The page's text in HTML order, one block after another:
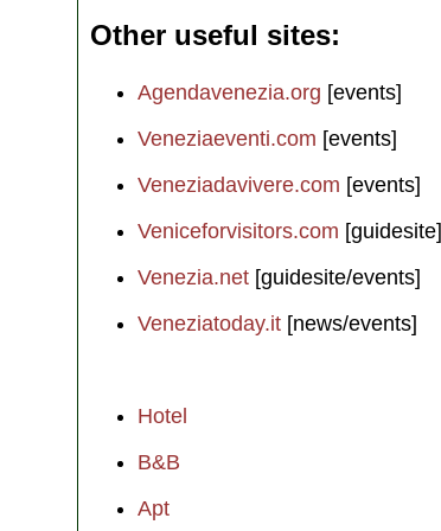
Other useful sites
Agendavenezia.org [events]
Veneziaeventi.com [events]
Veneziadavivere.com [events]
Veniceforvisitors.com [guidesite]
Venezia.net [guidesite/events]
Veneziatoday.it [news/events]
Hotel
B&B
Apt